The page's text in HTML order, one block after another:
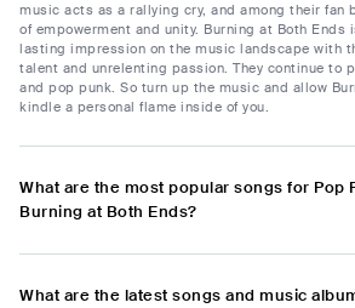
music acts as a rallying cry, and among their fan
of empowerment and unity. Burning at Both Ends
lasting impression on the music landscape with
talent and unrelenting passion. They continue to
and pop punk. So turn up the music and allow
kindle a personal flame inside of you.
What are the most popular songs for Pop
Burning at Both Ends?
What are the latest songs and music